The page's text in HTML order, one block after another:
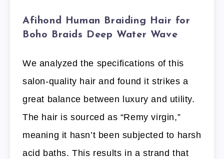
Afihond Human Braiding Hair for
Boho Braids Deep Water Wave
We analyzed the specifications of this
salon-quality hair and found it strikes a
great balance between luxury and utility.
The hair is sourced as “Remy virgin,”
meaning it hasn’t been subjected to harsh
acid baths. This results in a strand that